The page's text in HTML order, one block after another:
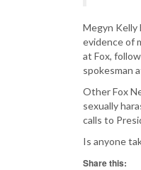
Megyn Kelly
evidence of
at Fox,
spokesman
Other Fox
sexually
calls to
Is anyone
Share this: